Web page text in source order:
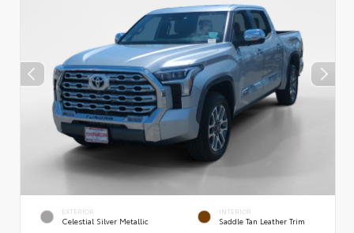
EXTERIOR
Celestial Silver Metallic
INTERIOR
Saddle Tan Leather Trim